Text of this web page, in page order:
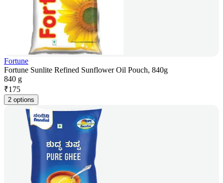
Fortune
Fortune Sunlite Refined Sunflower Oil Pouch, 840g
840 g
₹175
2 options